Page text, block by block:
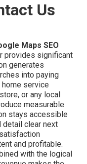
Us
Maps SEO
provides significant
generates
into paying
service
or any local
measurable
stays accessible
detail clear next
and profitable.
with the logical